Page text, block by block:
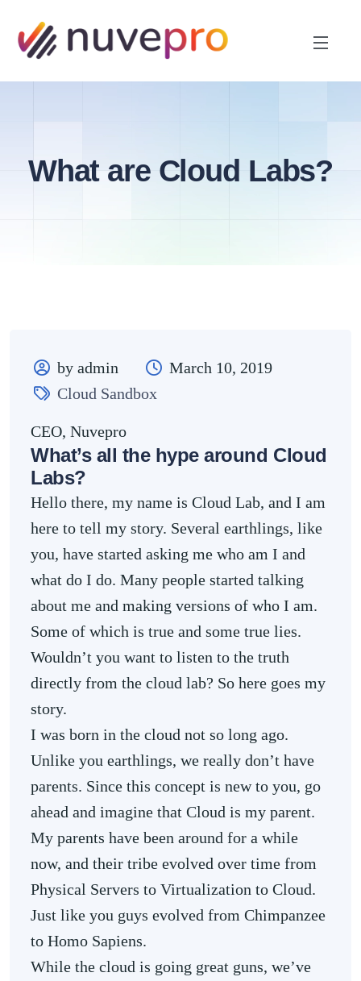
What are Cloud Labs?
by admin
March 10, 2019
Cloud Sandbox
CEO, Nuvepro
What’s all the hype around Cloud
Labs?
Hello there, my name is Cloud Lab, and I am
here to tell my story. Several earthlings, like
you, have started asking me who am I and
what do I do. Many people started talking
about me and making versions of who I am.
Some of which is true and some true lies.
Wouldn’t you want to listen to the truth
directly from the cloud lab? So here goes my
story.
I was born in the cloud not so long ago.
Unlike you earthlings, we really don’t have
parents. Since this concept is new to you, go
ahead and imagine that Cloud is my parent.
My parents have been around for a while
now, and their tribe evolved over time from
Physical Servers to Virtualization to Cloud.
Just like you guys evolved from Chimpanzee
to Homo Sapiens.
While the cloud is going great guns, we’ve